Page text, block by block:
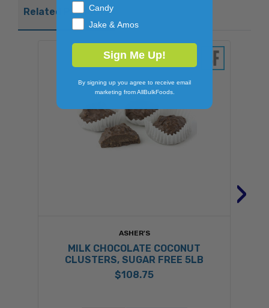
Related Products
ASHER'S
MILK CHOCOLATE COCONUT
CLUSTERS, SUGAR FREE 5LB
$108.75
›
Candy
Jake & Amos
Sign Me Up!
By signing up you agree to receive email
marketing from AllBulkFoods.